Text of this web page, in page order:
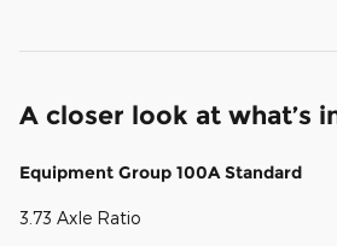
A closer look at what’s
Equipment Group 100A Standard
3.73 Axle Ratio